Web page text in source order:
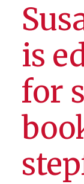
is
for